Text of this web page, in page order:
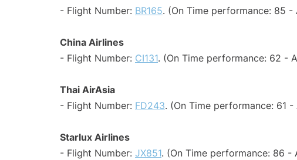
- Flight Number: BR165. (On Time performance: 85 -
China Airlines
- Flight Number: CI131. (On Time performance: 62 -
Thai AirAsia
- Flight Number: FD243. (On Time performance: 61
Starlux Airlines
- Flight Number: JX851. (On Time performance: 86 -